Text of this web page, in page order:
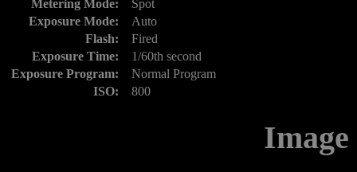
Metering Mode:
Spot
Exposure Mode:
Auto
Flash:
Fired
Exposure Time:
1/60th second
Exposure Program:
Normal Program
ISO:
800